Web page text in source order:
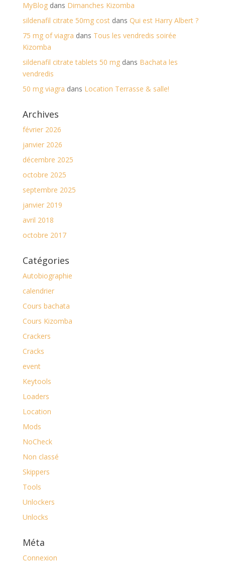
MyBlogdans Dimanches Kizomba
sildenafil citrate 50mg costdans Qui est Harry Albert ?
75 mg of viagra dans Tous les vendredis soirée
Kizomba
sildenafil citrate tablets 50 mgdans Bachata les
vendredis
50 mg viagra dans Location Terrasse & salle!
Archives
février 2026
janvier 2026
décembre 2025
octobre 2025
septembre 2025
janvier 2019
avril 2018
octobre 2017
Catégories
Autobiographie
calendrier
Cours bachata
Cours Kizomba
Crackers
Cracks
event
Keytools
Loaders
Location
Mods
NoCheck
Non classé
Skippers
Tools
Unlockers
Unlocks
Méta
Connexion